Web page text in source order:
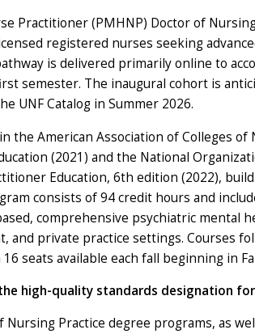
Practitioner (PMHNP) Doctor of
registered nurses seeking
is delivered primarily online to
semester. The inaugural cohort is
UNF Catalog in Summer 2026.
the American Association of Colleges of
(2021) and the National
Education, 6th edition (2022),
consists of 94 credit hours and
comprehensive psychiatric mental
and private practice settings. Courses
seats available each fall beginning in
high-quality standards designation
Nursing Practice degree programs, as